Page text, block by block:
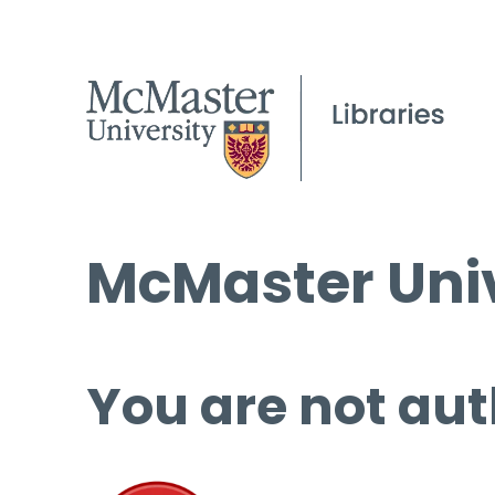
McMaster
You are not